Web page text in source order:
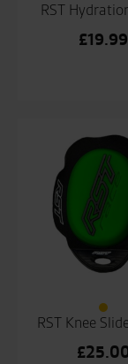
RST
£19.99
RST Knee
£